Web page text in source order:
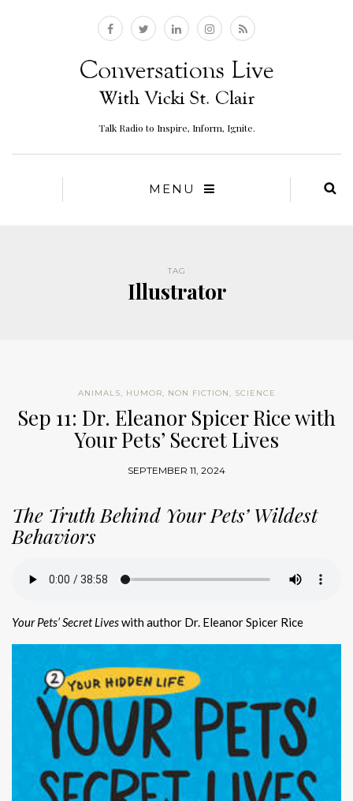
Talk Radio to Inspire, Inform, Ignite.
MENU
TAG
Illustrator
ANIMALS, HUMOR, NON FICTION, SCIENCE
Sep 11: Dr. Eleanor Spicer Rice with
Your Pets’ Secret Lives
SEPTEMBER 11, 2024
The Truth Behind Your Pets’ Wildest
Behaviors
Your Pets’ Secret Liveswith author Dr. Eleanor Spicer Rice